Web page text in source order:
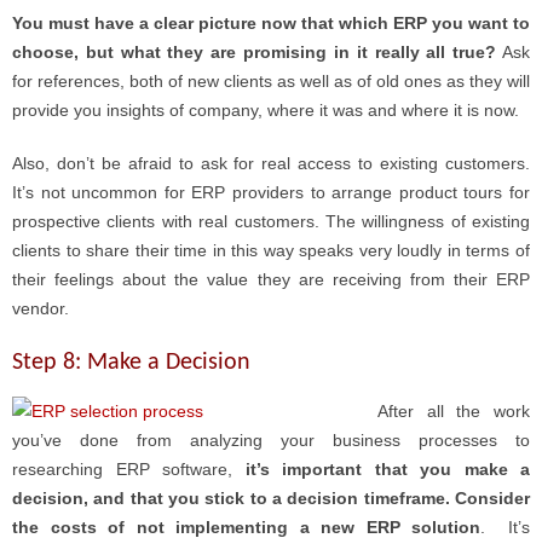
You must have a clear picture now that which ERP you want to
choose, but what they are promising in it really all true? Ask
for references, both of new clients as well as of old ones as they will
provide you insights of company, where it was and where it is now.
Also, don’t be afraid to ask for real access to existing customers.
It’s not uncommon for ERP providers to arrange product tours for
prospective clients with real customers. The willingness of existing
clients to share their time in this way speaks very loudly in terms of
their feelings about the value they are receiving from their ERP
vendor.
Step 8: Make a Decision
After all the work
you’ve done from analyzing your business processes to
researching ERP software, it’s important that you make a
decision, and that you stick to a decision timeframe. Consider
the costs of not implementing a new ERP solution . It’s